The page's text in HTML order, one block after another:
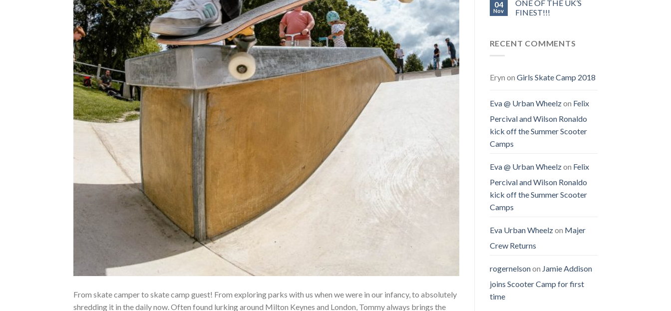
From skate camper to skate camp guest! From exploring parks with us when we were in our infancy, to absolutely
shredding it in the daily now. Often found lurking around Milton Keynes and London, Tommy always brings the
04
Nov
ONE OF THE UK’S
FINEST!!!
RECENT COMMENTS
Eryn on Girls Skate Camp 2018
Eva @ Urban Wheelzon Felix
Percival and Wilson Ronaldo
kick off the Summer Scooter
Camps
Eva @ Urban Wheelzon Felix
Percival and Wilson Ronaldo
kick off the Summer Scooter
Camps
Eva Urban Wheelzon Majer
Crew Returns
rogernelsonon Jamie Addison
joins Scooter Camp for first
time